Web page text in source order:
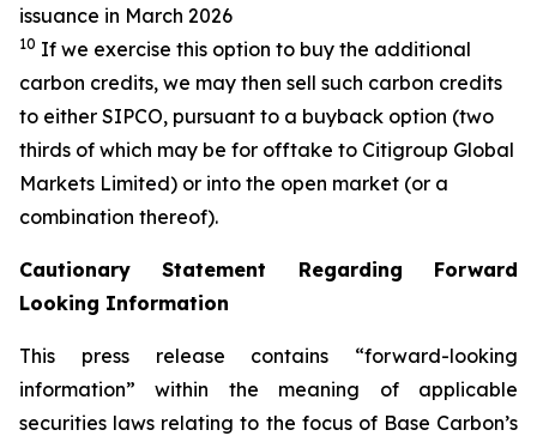
issuance in March 2026
10 If we exercise this option to buy the additional
carbon credits, we may then sell such carbon credits
to either SIPCO, pursuant to a buyback option (two
thirds of which may be for offtake to Citigroup Global
Markets Limited) or into the open market (or a
combination thereof).
Cautionary Statement Regarding Forward
Looking Information
This press release contains “forward-looking
information” within the meaning of applicable
securities laws relating to the focus of Base Carbon’s